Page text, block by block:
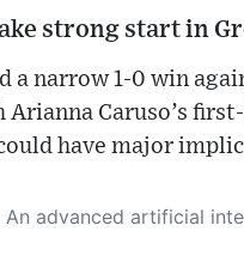
strong start in
a narrow 1-0 win
Arianna Caruso’s
have major
artificial intelligence (AI) system generated the content of this page on its own. This innovative technology conducts extensive research from a variety of reliable